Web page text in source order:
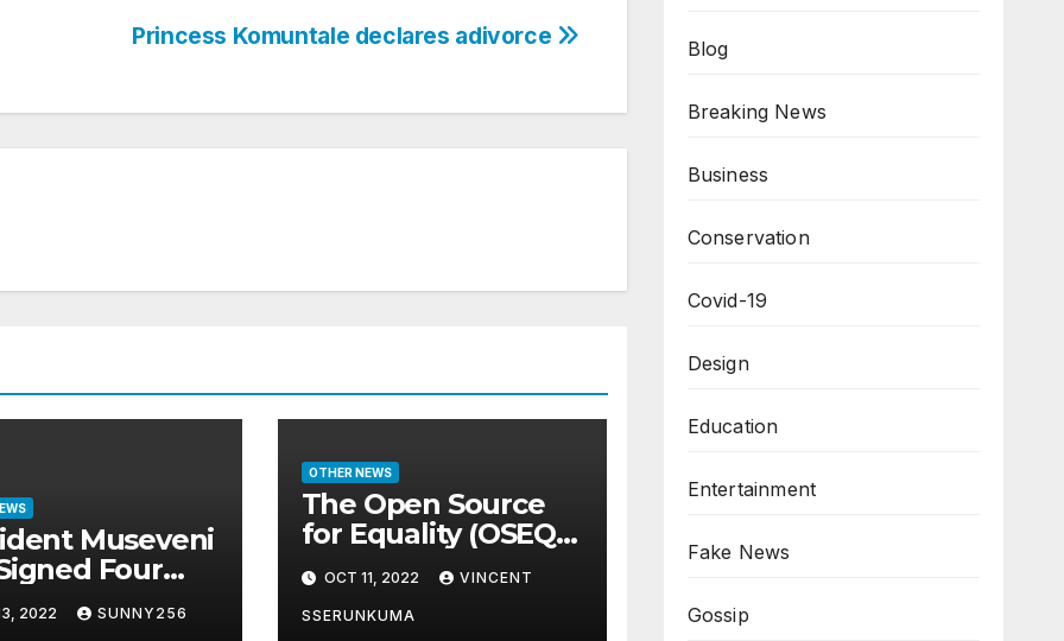
Princess Komuntale declares adivorce
Museveni
Four
Law
2022 SUNNY256
OTHER NEWS
The Open Source
for Equality (OSEQ)
Awards Event was
concluded in Pomp
and Glam
OCT 11, 2022 VINCENT
SSERUNKUMA
Blog
Breaking News
Business
Conservation
Covid-19
Design
Education
Entertainment
Fake News
Gossip